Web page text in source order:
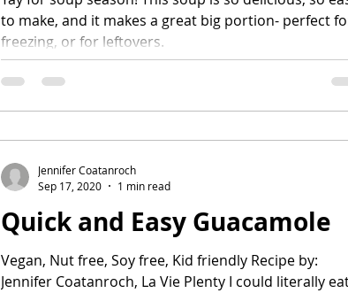
to make, and it makes a great big portion- perfect
freezing, or for leftovers.
Quick and Easy Guacamole
Vegan, Nut free, Soy free, Kid friendly Recipe by:
Jennifer Coatanroch, La Vie Plenty I could literally
Jennifer Coatanroch
Sep 17, 2020
1 min read